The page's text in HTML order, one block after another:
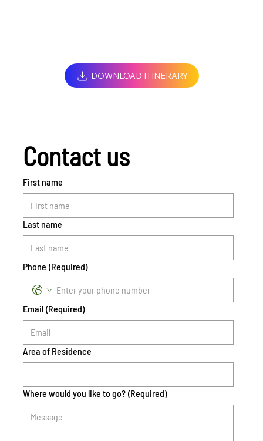
DOWNLOAD ITINERARY
Contact us
First name
Last name
Phone (Required)
Email (Required)
Area of Residence
Where would you like to go? (Required)